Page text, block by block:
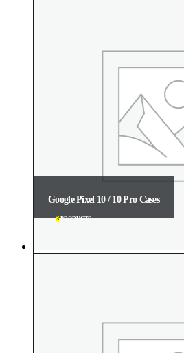
Google Pixel 10 / 10 Pro Cases
3PRODUCTS